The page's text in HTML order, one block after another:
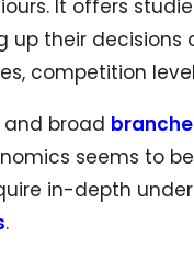
It offers
up their
competition
broad
seems to
in-depth
.